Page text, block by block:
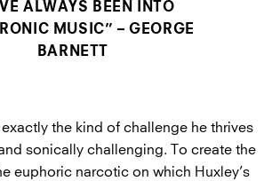
ALWAYS BEEN INTO
MUSIC” – GEORGE
BARNETT
exactly the kind of challenge he thrives
sonically challenging. To create the
euphoric narcotic on which Huxley’s